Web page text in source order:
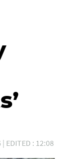
EDITED : 12:08